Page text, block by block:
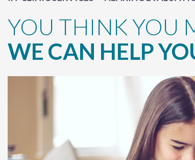
YOU THINK YOU
WE CAN HELP